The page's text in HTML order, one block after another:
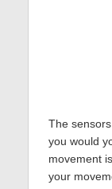
The
you would
movement
your